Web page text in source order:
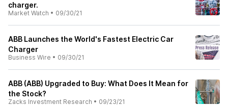
charger.
Market Watch • 09/30/21
ABB Launches the World's Fastest Electric Car
Charger
Business Wire • 09/30/21
ABB (ABB) Upgraded to Buy: What Does It Mean for
the Stock?
Zacks Investment Research • 09/23/21